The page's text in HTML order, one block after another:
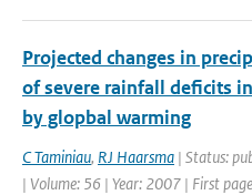
Projected changes in
of severe rainfall deficits
by glopbal warming
C Taminiau, RJ Haarsma | Status:
| Volume: 56 | Year: 2007 | First